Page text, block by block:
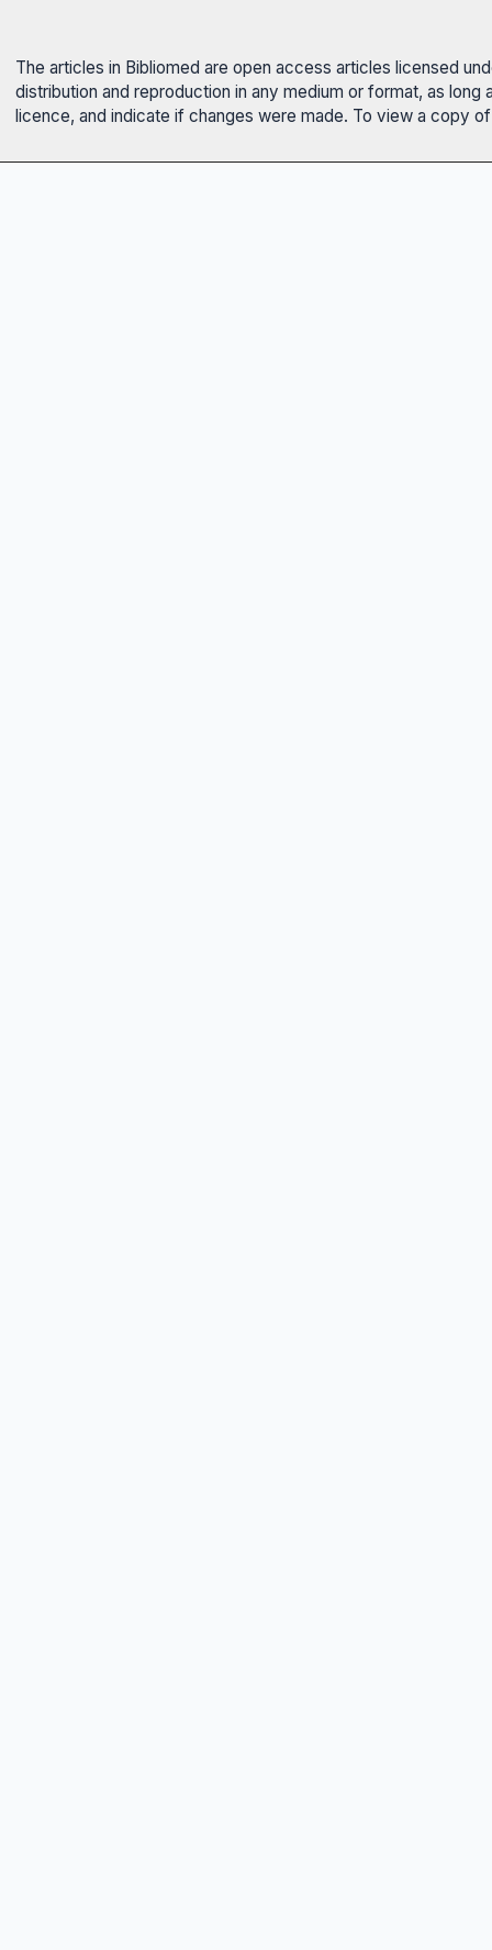
The articles in Bibliomed are open access articles licensed
distribution and reproduction in any medium or format, as
licence, and indicate if changes were made. To view a copy